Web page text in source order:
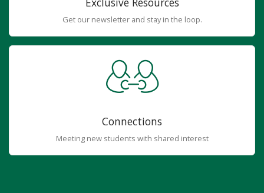
Get our newsletter and stay in the loop.
Connections
Meeting new students with shared interest